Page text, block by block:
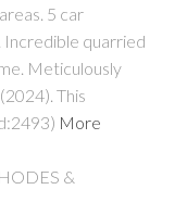
5 car
Incredible quarried
Meticulously
This
More
&